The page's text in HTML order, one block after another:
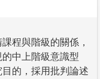
程與階級的關係，
中上階級意識型
的，採用批判論述